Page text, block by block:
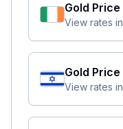
Gold Price
View rates in
Gold Price
View rates in